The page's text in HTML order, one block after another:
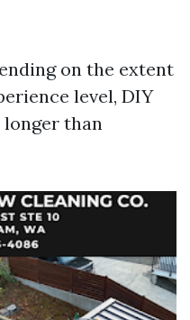
on the extent
level, DIY
than